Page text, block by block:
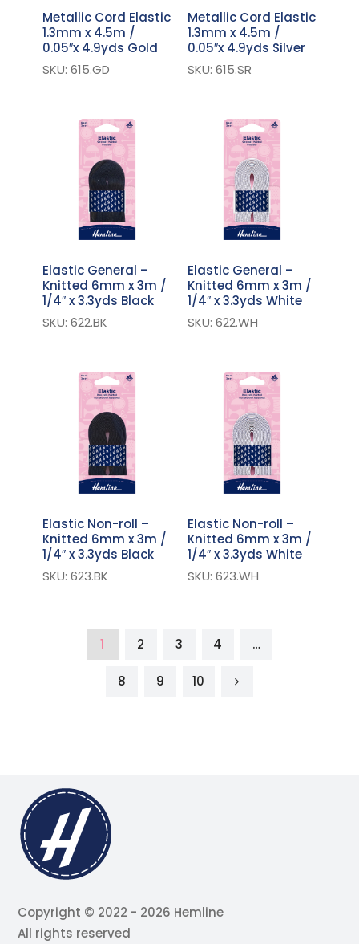
Metallic Cord Elastic
1.3mm x 4.5m /
0.05″x 4.9yds Gold
SKU: 615.GD
Metallic Cord Elastic
1.3mm x 4.5m /
0.05″x 4.9yds Silver
SKU: 615.SR
Elastic General –
Knitted 6mm x 3m /
1/4″ x 3.3yds Black
SKU: 622.BK
Elastic General –
Knitted 6mm x 3m /
1/4″ x 3.3yds White
SKU: 622.WH
Elastic Non-roll –
Knitted 6mm x 3m /
1/4″ x 3.3yds Black
SKU: 623.BK
Elastic Non-roll –
Knitted 6mm x 3m /
1/4″ x 3.3yds White
SKU: 623.WH
1 2 3 4 …
8 9 10
Copyright © 2022 - 2026 Hemline
All rights reserved